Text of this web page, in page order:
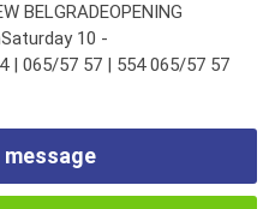
BELGRADEOPENING
10 -
| 065/57 57 | 554 065/57 57
message